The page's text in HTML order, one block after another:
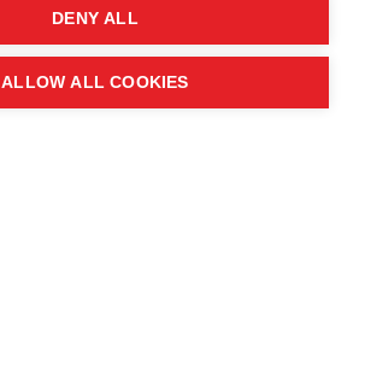
DENY ALL
ALLOW ALL COOKIES